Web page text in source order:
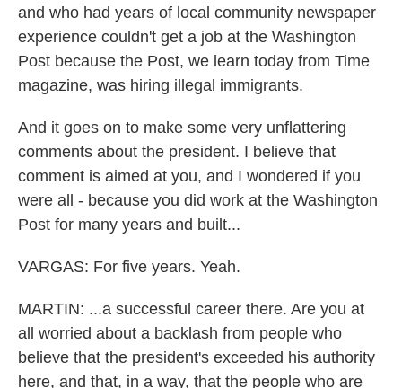
and who had years of local community newspaper
experience couldn't get a job at the Washington
Post because the Post, we learn today from Time
magazine, was hiring illegal immigrants.
And it goes on to make some very unflattering
comments about the president. I believe that
comment is aimed at you, and I wondered if you
were all - because you did work at the Washington
Post for many years and built...
VARGAS: For five years. Yeah.
MARTIN: ...a successful career there. Are you at
all worried about a backlash from people who
believe that the president's exceeded his authority
here, and that, in a way, that the people who are